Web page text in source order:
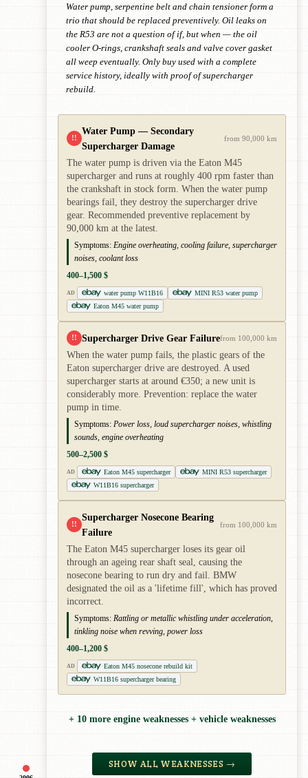
Water pump, serpentine belt and chain tensioner form a
trio that should be replaced preventively. Oil leaks on
the R53 are not a question of if, but when — the oil
cooler O-rings, crankshaft seals and valve cover gasket
all weep eventually. Only buy used with a complete
service history, ideally with proof of supercharger
rebuild.
!!
Water Pump — Secondary
Supercharger Damage
from 90,000 km
The water pump is driven via the Eaton M45
supercharger and runs at roughly 400 rpm faster than
the crankshaft in stock form. When the water pump
bearings fail, they destroy the supercharger drive
gear. Recommended preventive replacement by
90,000 km at the latest.
Symptoms: Engine overheating, cooling failure, supercharger
noises, coolant loss
400–1,500 $
AD water pump W11B16
MINI R53 water pump
Eaton M45 water pump
!! Supercharger Drive Gear Failurefrom 100,000 km
When the water pump fails, the plastic gears of the
Eaton supercharger drive are destroyed. A used
supercharger starts at around €350; a new unit is
considerably more. Prevention: replace the water
pump in time.
Symptoms: Power loss, loud supercharger noises, whistling
sounds, engine overheating
500–2,500 $
AD Eaton M45 supercharger
MINI R53 supercharger
W11B16 supercharger
!!
Supercharger Nosecone Bearing
Failure
from 100,000 km
The Eaton M45 supercharger loses its gear oil
through an ageing rear shaft seal, causing the
nosecone bearing to run dry and fail. BMW
designated the oil as a 'lifetime fill', which has proved
incorrect.
Symptoms: Rattling or metallic whistling under acceleration,
tinkling noise when revving, power loss
400–1,200 $
AD
Eaton M45 nosecone rebuild kit
W11B16 supercharger bearing
+ 10 more engine weaknesses + vehicle weaknesses
SHOW ALL WEAKNESSES →